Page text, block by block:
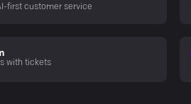
first customer service
with tickets